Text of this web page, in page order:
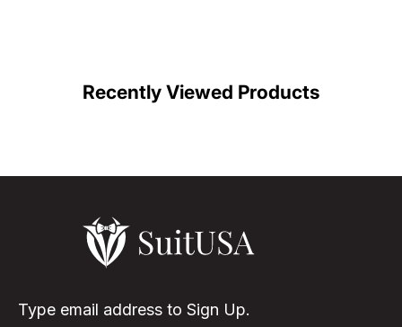
Recently Viewed Products
Type email address to Sign Up.